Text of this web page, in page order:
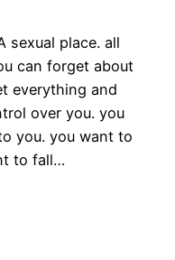
sexual place. all
can forget about
everything and
over you. you
you. you want to
to fall…